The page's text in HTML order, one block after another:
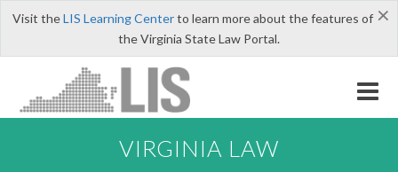
×
Visit theLIS Learning Centerto learn more about the features of
the Virginia State Law Portal.
VIRGINIA LAW